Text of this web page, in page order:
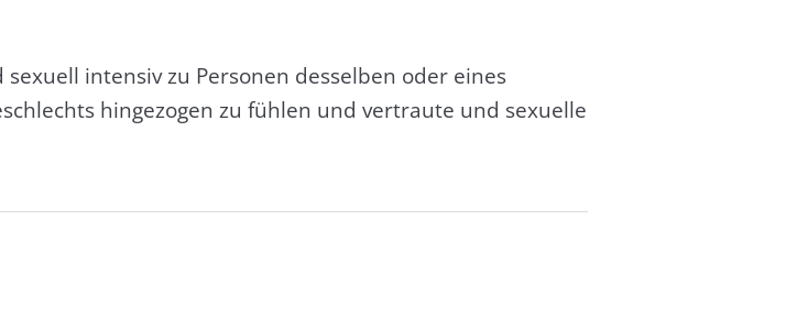
intensiv zu Personen desselben oder eines
hingezogen zu fühlen und vertraute und sexuelle